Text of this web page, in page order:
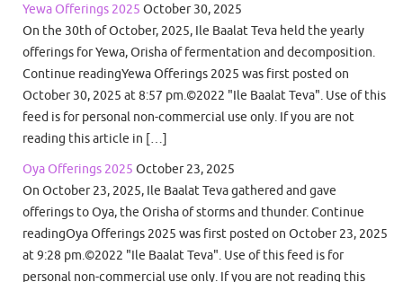
Yewa Offerings 2025 October 30, 2025
On the 30th of October, 2025, Ile Baalat Teva held the yearly
offerings for Yewa, Orisha of fermentation and decomposition.
Continue readingYewa Offerings 2025 was first posted on
October 30, 2025 at 8:57 pm.©2022 "Ile Baalat Teva". Use of this
feed is for personal non-commercial use only. If you are not
reading this article in […]
Oya Offerings 2025 October 23, 2025
On October 23, 2025, Ile Baalat Teva gathered and gave
offerings to Oya, the Orisha of storms and thunder. Continue
readingOya Offerings 2025 was first posted on October 23, 2025
at 9:28 pm.©2022 "Ile Baalat Teva". Use of this feed is for
personal non-commercial use only. If you are not reading this